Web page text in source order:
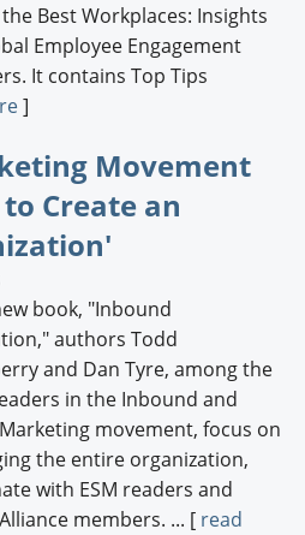
Best Workplaces: Insights
Employee Engagement
It contains Top Tips
]
Movement
Create an
book, "Inbound
authors Todd
and Dan Tyre, among the
in the Inbound and
movement, focus on
the entire organization,
with ESM readers and
members. ... [ read